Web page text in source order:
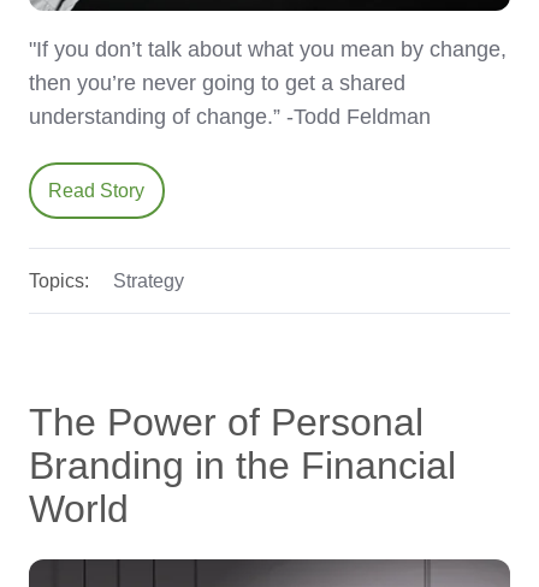
"If you don’t talk about what you mean by change,
then you’re never going to get a shared
understanding of change.” -Todd Feldman
Read Story
Topics: Strategy
The Power of Personal
Branding in the Financial
World